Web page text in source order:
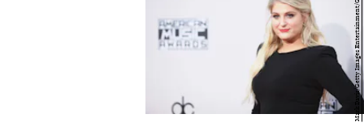
Mark Davis/Getty Images Entertainment/Getty Images